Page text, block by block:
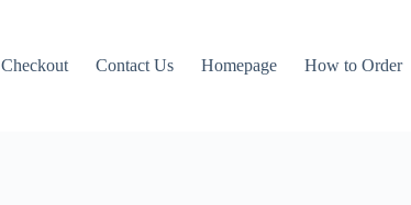
Checkout Contact Us Homepage How to Order